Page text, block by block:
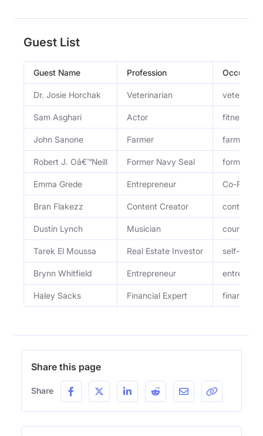
Guest List
Guest Name Profession
Dr. Josie Horchak Veterinarian
Sam Asghari Actor fitness
John Sanone Farmer farmer
Robert J. Oâ€™Neill Former Navy Seal former
Emma Grede Entrepreneur Co-
Bran Flakezz Content Creator content
Dustin Lynch Musician country
Tarek El Moussa Real Estate Investor self-
Brynn Whitfield Entrepreneur
Haley Sacks Financial Expert financial
Share this page
Share